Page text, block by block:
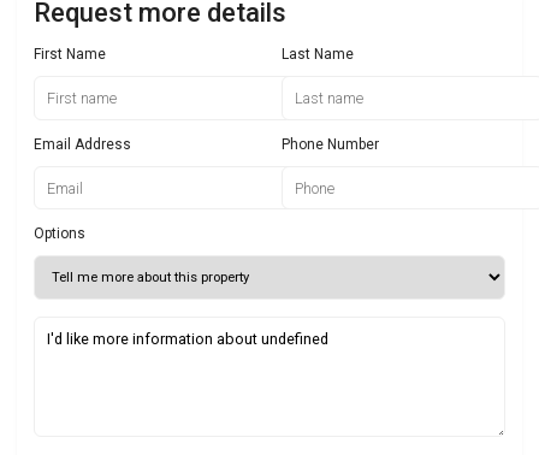
Request more details
First Name Last Name
Email Address Phone Number
Options